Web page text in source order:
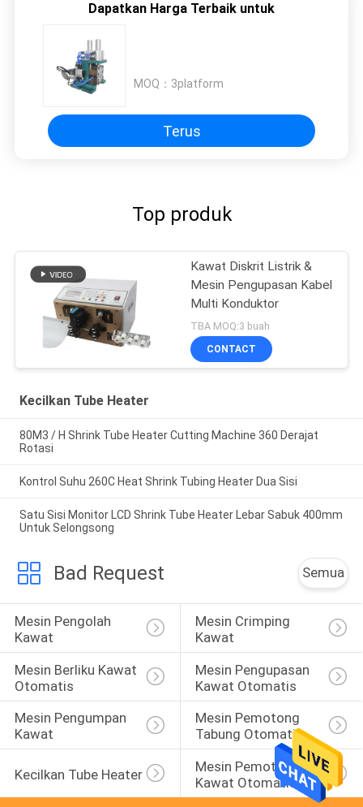
Dapatkan Harga Terbaik untuk
MOQ： 3platform
Terus
Top produk
Kawat Diskrit Listrik &
Mesin Pengupasan Kabel
Multi Konduktor
TBA MOQ:3 buah
CONTACT
Kecilkan Tube Heater
80M3 / H Shrink Tube Heater Cutting Machine 360 ​​Derajat
Rotasi
Kontrol Suhu 260C Heat Shrink Tubing Heater Dua Sisi
Satu Sisi Monitor LCD Shrink Tube Heater Lebar Sabuk 400mm
Untuk Selongsong
Bad Request Semua
Mesin Pengolah
Kawat
Mesin Crimping
Kawat
Mesin Berliku Kawat
Otomatis
Mesin Pengupasan
Kawat Otomatis
Mesin Pengumpan
Kawat
Mesin Pemotong
Tabung Otomatis
Kecilkan Tube Heater
Mesin Pemotong
Kawat Otomatis